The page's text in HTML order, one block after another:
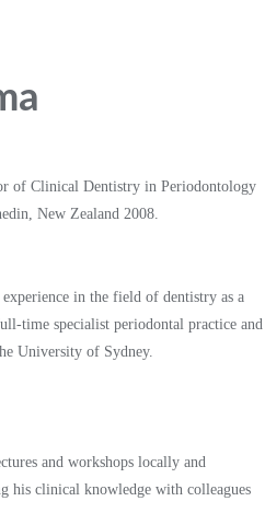
of Clinical Dentistry in Periodontology
New Zealand 2008.
in the field of dentistry as a
time specialist periodontal practice and
University of Sydney.
and workshops locally and
his clinical knowledge with colleagues